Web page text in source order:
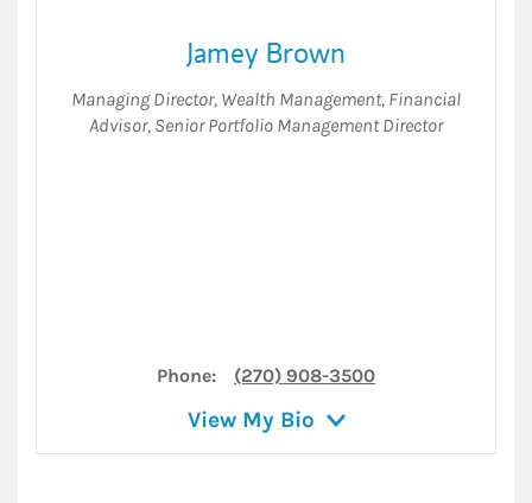
Jamey Brown
Managing Director, Wealth Management, Financial
Advisor, Senior Portfolio Management Director
Phone: (270) 908-3500
View My Bio